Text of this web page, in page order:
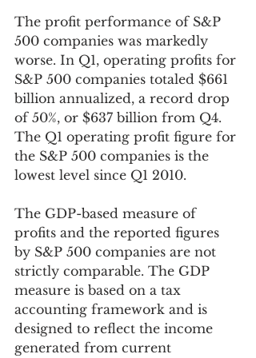
The profit performance of S&P
500 companies was markedly
worse. In Q1, operating profits for
S&P 500 companies totaled $661
billion annualized, a record drop
of 50%, or $637 billion from Q4.
The Q1 operating profit figure for
the S&P 500 companies is the
lowest level since Q1 2010.
The GDP-based measure of
profits and the reported figures
by S&P 500 companies are not
strictly comparable. The GDP
measure is based on a tax
accounting framework and is
designed to reflect the income
generated from current